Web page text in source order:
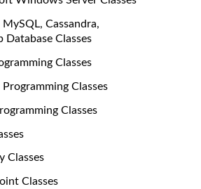
Cassandra,
Database Classes
Classes
Classes
Classes
Classes
Classes